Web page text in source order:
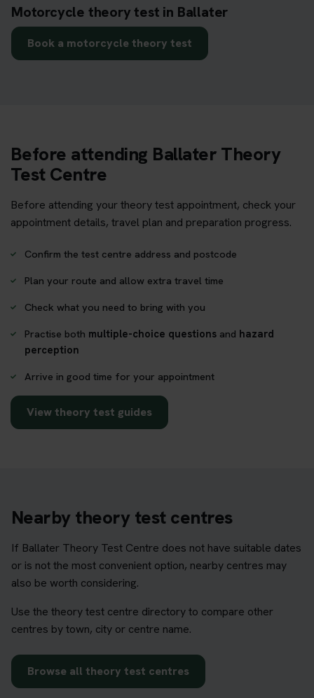
Motorcycle theory test in Ballater
Book a motorcycle theory test
Before attending Ballater Theory
Test Centre
Before attending your theory test appointment, check your
appointment details, travel plan and preparation progress.
Confirm the test centre address and postcode
Plan your route and allow extra travel time
Check what you need to bring with you
Practise both multiple-choice questions and hazard
perception
Arrive in good time for your appointment
View theory test guides
Nearby theory test centres
If Ballater Theory Test Centre does not have suitable dates
or is not the most convenient option, nearby centres may
also be worth considering.
Use the theory test centre directory to compare other
centres by town, city or centre name.
Browse all theory test centres